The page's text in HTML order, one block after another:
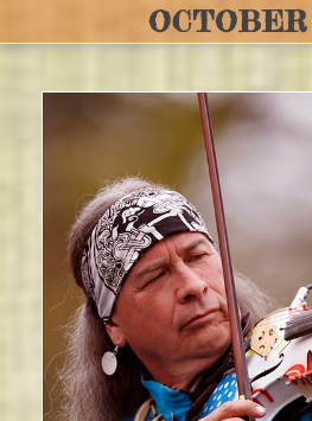
OCTOBER